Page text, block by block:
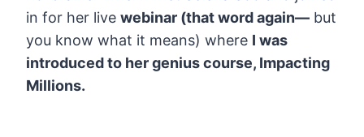
in for her live webinar (that word again— but
you know what it means) where I was
introduced to her genius course, Impacting
Millions.